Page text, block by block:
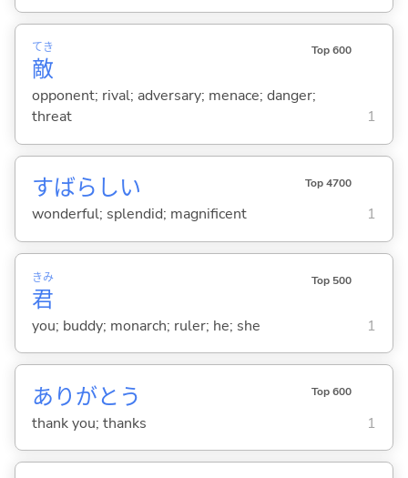
敵
てき Top 600
opponent; rival; adversary; menace; danger;
threat
1
すばらしい Top 4700
wonderful; splendid; magnificent 1
君
きみ Top 500
you; buddy; monarch; ruler; he; she 1
ありがとう Top 600
thank you; thanks 1